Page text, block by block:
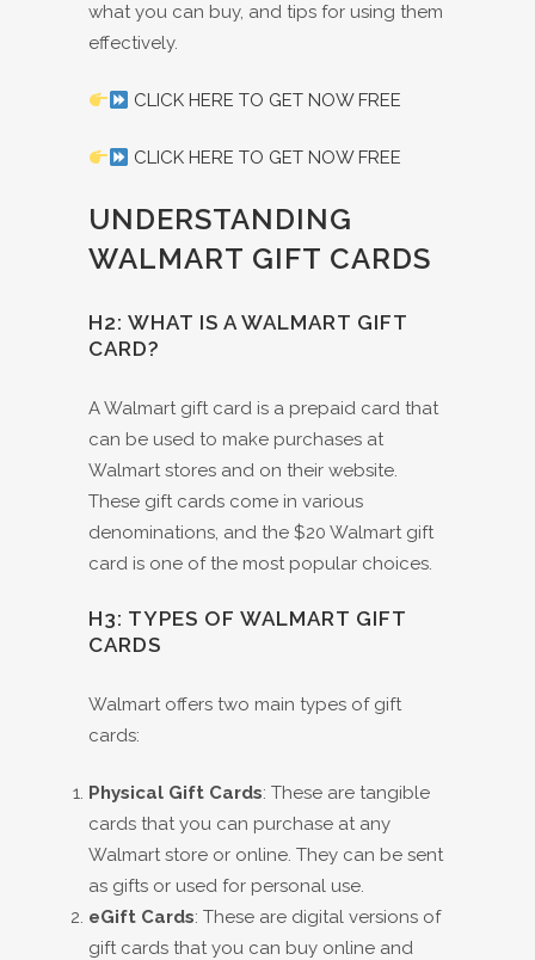
what you can buy, and tips for using them
effectively.
CLICK HERE TO GET NOW FREE
CLICK HERE TO GET NOW FREE
UNDERSTANDING
WALMART GIFT CARDS
H2: WHAT IS A WALMART GIFT
CARD?
A Walmart gift card is a prepaid card that
can be used to make purchases at
Walmart stores and on their website.
These gift cards come in various
denominations, and the $20 Walmart gift
card is one of the most popular choices.
H3: TYPES OF WALMART GIFT
CARDS
Walmart offers two main types of gift
cards:
Physical Gift Cards: These are tangible
cards that you can purchase at any
Walmart store or online. They can be sent
as gifts or used for personal use.
eGift Cards: These are digital versions of
gift cards that you can buy online and